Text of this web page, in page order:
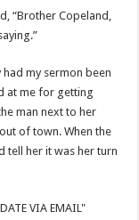
“Brother Copeland,
my sermon been
at me for getting
man next to her
of town. When the
tell her it was her turn
VIA EMAIL"